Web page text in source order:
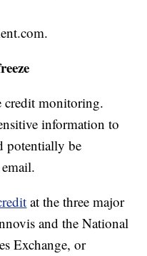
credit monitoring.
information to
potentially be
at the three major
and the National
Exchange, or